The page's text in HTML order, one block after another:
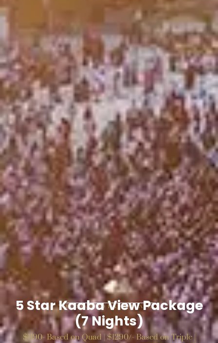
WELCOME TO HAJAR TRAVELS
5 Star Kaaba View Package
(7 Nights)
$1190- Based on Quad | $1290/- Based on Triple |